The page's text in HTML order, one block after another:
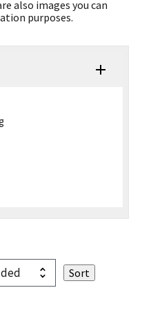
also images you can
purposes.